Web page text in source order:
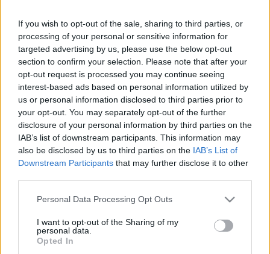
If you wish to opt-out of the sale, sharing to third parties, or
processing of your personal or sensitive information for
targeted advertising by us, please use the below opt-out
section to confirm your selection. Please note that after your
opt-out request is processed you may continue seeing
interest-based ads based on personal information utilized by
us or personal information disclosed to third parties prior to
your opt-out. You may separately opt-out of the further
disclosure of your personal information by third parties on the
IAB’s list of downstream participants. This information may
also be disclosed by us to third parties on the IAB’s List of
Downstream Participants that may further disclose it to other
Please note that this website/app uses one or more Google
not limited to your visit or usage behaviour. You may click to
grant or deny consent to Google and its third-party tags to
use your data for below specified purposes in below Google
Personal Data Processing Opt Outs
I want to opt-out of the Sharing of my
personal data.
Opted In
Sweden playing against Kosovo.
The best Sweden Kosovo ticket
sales channels
Ticket information is disabled for this match.
Sweden Kosovo Games
2025 Kosovo 2-0 Sweden
2021 Sweden 3-0 Kosovo
2021 Kosovo Sweden